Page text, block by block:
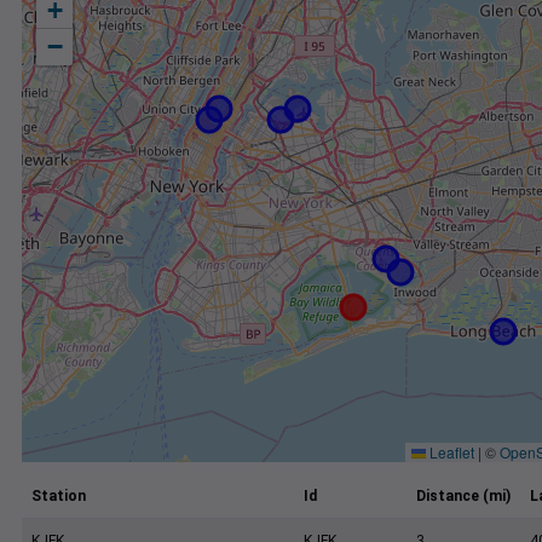
+
−
Leaflet | ©
Station Id Distance (mi)